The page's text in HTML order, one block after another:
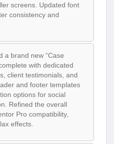
screens. Updated font
consistency and
a brand new “Case
with dedicated
client testimonials, and
and footer templates
options for social
Refined the overall
Pro compatibility,
effects.